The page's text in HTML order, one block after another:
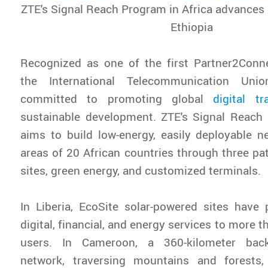
ZTE's Signal Reach Program in Africa
Ethiopia
Recognized as one of the first
the International Telecommunication
committed to promoting global digital
sustainable development. ZTE's Signal
aims to build low-energy, easily deployable
areas of 20 African countries through three
sites, green energy, and customized terminals.
In Liberia, EcoSite solar-powered sites have
digital, financial, and energy services to more
users. In Cameroon, a 360-kilometer
network, traversing mountains and